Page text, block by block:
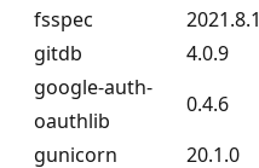
fsspec 2021.8.1
gitdb 4.0.9
google-auth-
oauthlib
0.4.6
gunicorn 20.1.0